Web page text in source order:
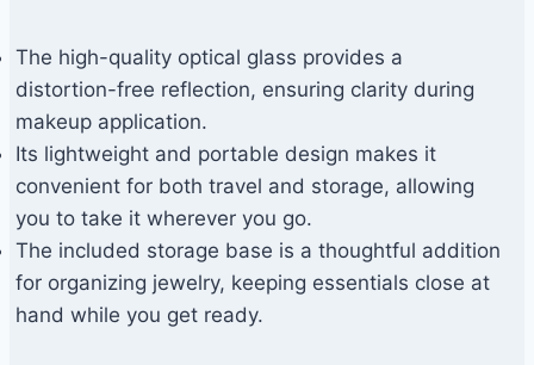
The high-quality optical glass provides a
distortion-free reflection, ensuring clarity during
makeup application.
Its lightweight and portable design makes it
convenient for both travel and storage, allowing
you to take it wherever you go.
The included storage base is a thoughtful addition
for organizing jewelry, keeping essentials close at
hand while you get ready.